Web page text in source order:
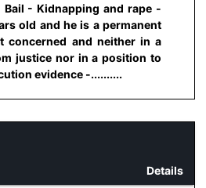
- Kidnapping and rape -
old and he is a permanent
concerned and neither in a
justice nor in a position to
evidence -..........
Details